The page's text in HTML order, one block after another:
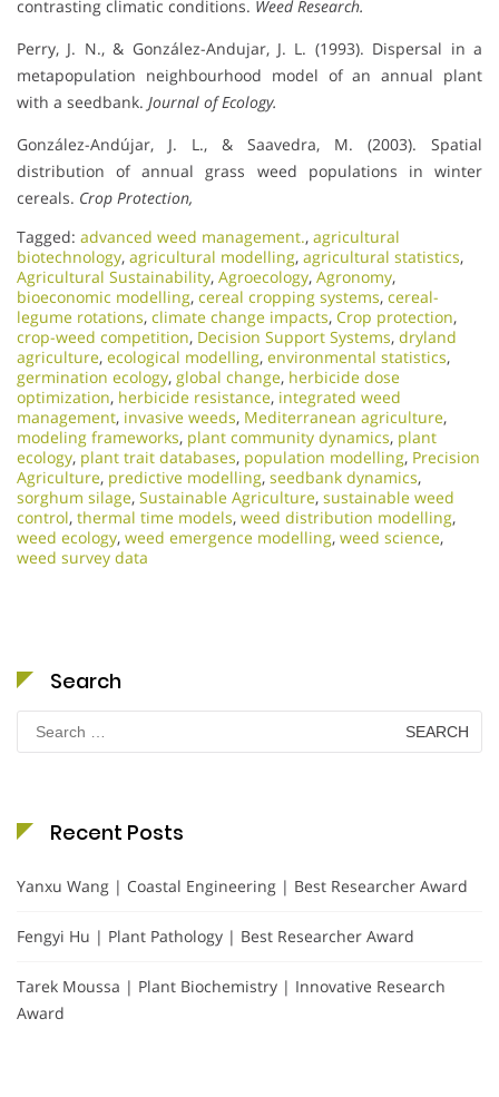
contrasting climatic conditions. Weed Research.
Perry, J. N., & González-Andujar, J. L. (1993). Dispersal in a
metapopulation neighbourhood model of an annual plant
with a seedbank. Journal of Ecology.
González-Andújar, J. L., & Saavedra, M. (2003). Spatial
distribution of annual grass weed populations in winter
cereals. Crop Protection,
Tagged: advanced weed management., agricultural
biotechnology, agricultural modelling, agricultural statistics,
Agricultural Sustainability, Agroecology, Agronomy,
bioeconomic modelling, cereal cropping systems, cereal-
legume rotations, climate change impacts, Crop protection,
crop-weed competition, Decision Support Systems, dryland
agriculture, ecological modelling, environmental statistics,
germination ecology, global change, herbicide dose
optimization, herbicide resistance, integrated weed
management, invasive weeds, Mediterranean agriculture,
modeling frameworks, plant community dynamics, plant
ecology, plant trait databases, population modelling, Precision
Agriculture, predictive modelling, seedbank dynamics,
sorghum silage, Sustainable Agriculture, sustainable weed
control, thermal time models, weed distribution modelling,
weed ecology, weed emergence modelling, weed science,
weed survey data
Search
Search
for:
Recent Posts
Yanxu Wang | Coastal Engineering | Best Researcher Award
Fengyi Hu | Plant Pathology | Best Researcher Award
Tarek Moussa | Plant Biochemistry | Innovative Research
Award